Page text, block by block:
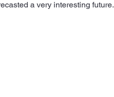
a very interesting future.